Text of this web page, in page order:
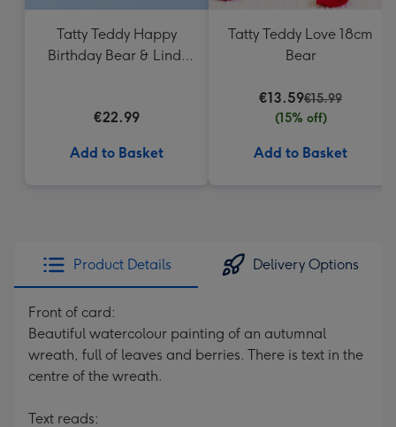
Tatty Teddy Happy
Birthday Bear & Lindt
€22.99
Add to Basket
Tatty Teddy Love 18cm
Bear
€13.59€15.99
(15% off)
Add to Basket
Product Details Delivery Options
Front of card:
Beautiful watercolour painting of an autumnal
wreath, full of leaves and berries. There is text in the
centre of the wreath.
Text reads: